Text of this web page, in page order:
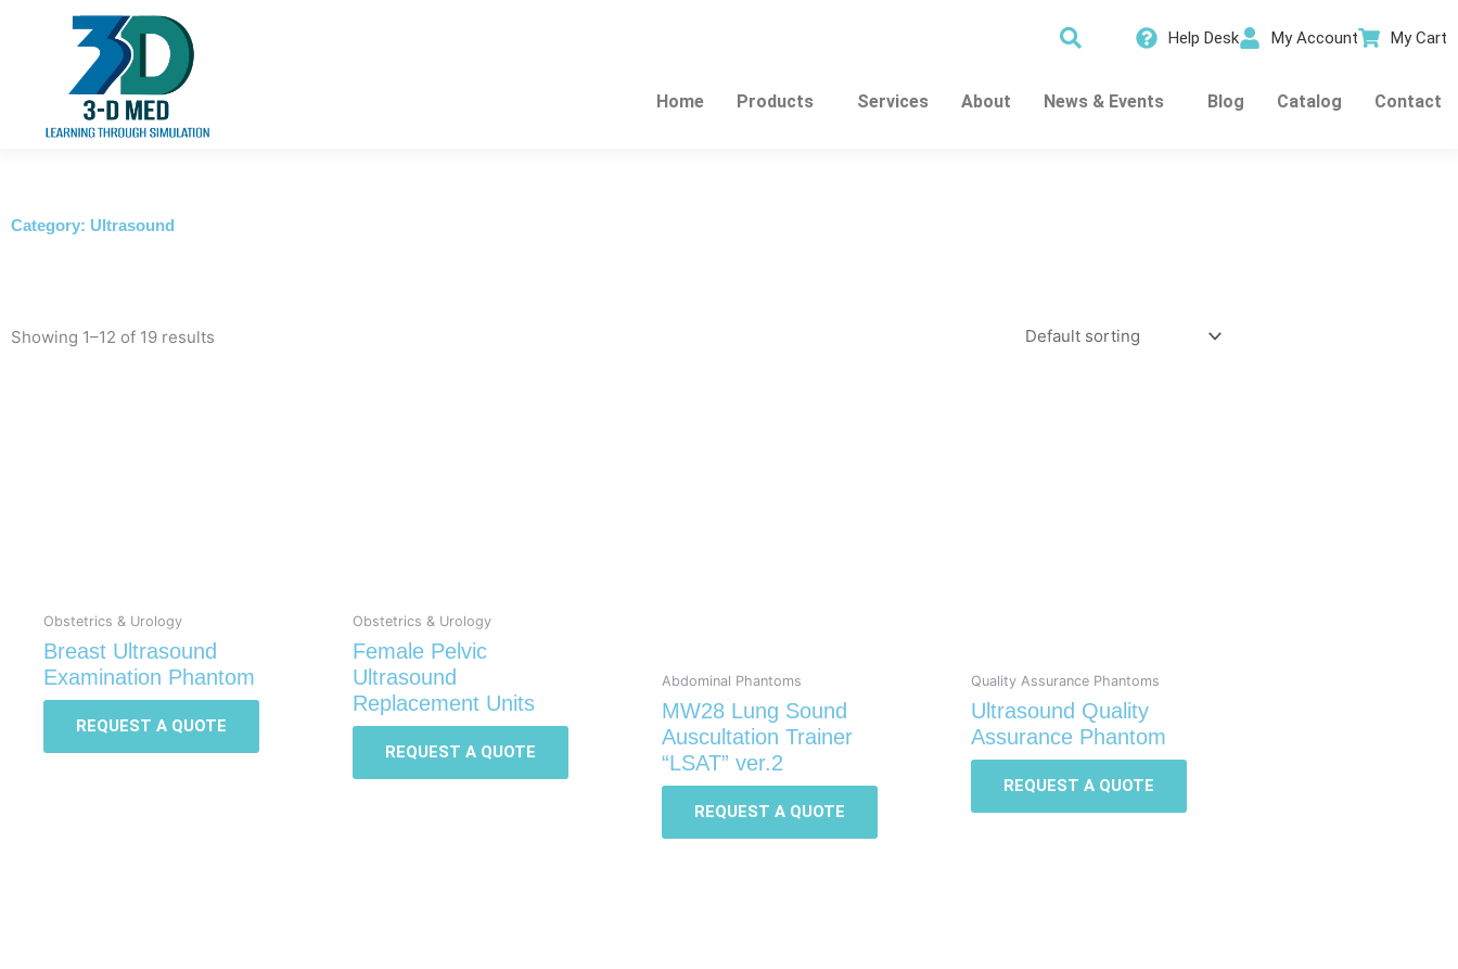
Help Desk My Account My Cart
Home Products Services About News & Events Blog Catalog Contact
Category: Ultrasound
Showing 1–12 of 19 results
Obstetrics & Urology
Breast Ultrasound
Examination Phantom
REQUEST A QUOTE
Obstetrics & Urology
Female Pelvic
Ultrasound
Replacement Units
REQUEST A QUOTE
Abdominal Phantoms
MW28 Lung Sound
Auscultation Trainer
“LSAT” ver.2
REQUEST A QUOTE
Quality Assurance Phantoms
Ultrasound Quality
Assurance Phantom
REQUEST A QUOTE